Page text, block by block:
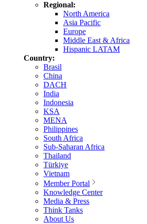
Regional:
North America
Asia Pacific
Europe
Middle East & Africa
Hispanic LATAM
Country:
Brasil
China
DACH
India
Indonesia
KSA
MENA
Philippines
South Africa
Sub-Saharan Africa
Thailand
Türkiye
Vietnam
Member Portal
Knowledge Center
Media & Press
Think Tanks
About Us